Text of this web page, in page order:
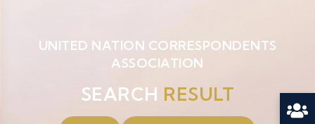
UNITED NATION CORRESPONDENTS
ASSOCIATION
SEARCH RESULT